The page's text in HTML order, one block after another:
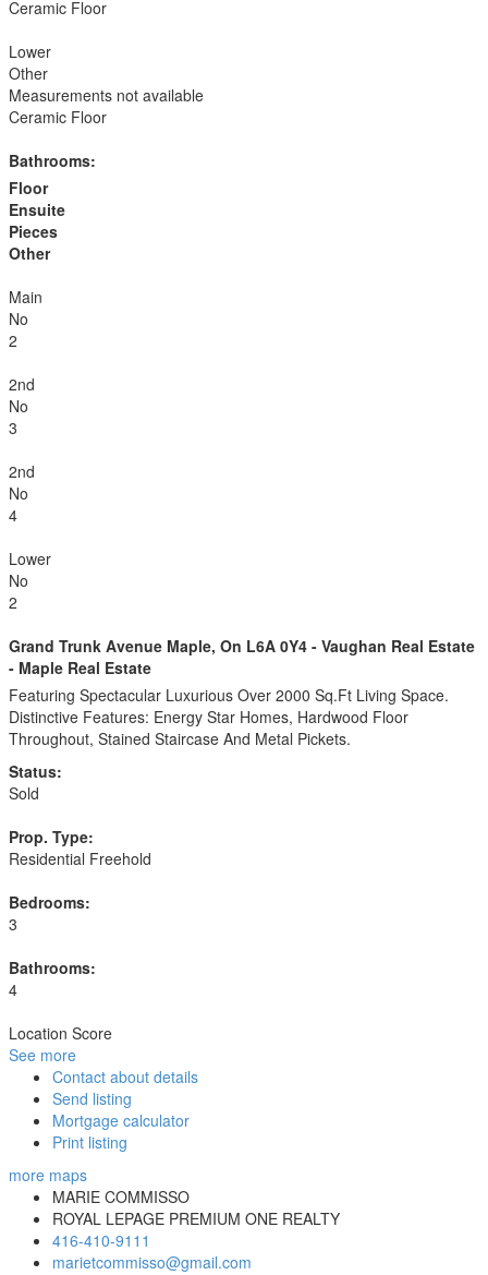
Ceramic Floor
Lower
Other
Measurements not available
Ceramic Floor
Bathrooms:
Floor
Ensuite
Pieces
Other
Main
No
2
2nd
No
3
2nd
No
4
Lower
No
2
Grand Trunk Avenue Maple, On L6A 0Y4 - Vaughan Real Estate
- Maple Real Estate
Featuring Spectacular Luxurious Over 2000 Sq.Ft Living Space.
Distinctive Features: Energy Star Homes, Hardwood Floor
Throughout, Stained Staircase And Metal Pickets.
Status:
Sold
Prop. Type:
Residential Freehold
Bedrooms:
3
Bathrooms:
4
Location Score
See more
Contact about details
Send listing
Mortgage calculator
Print listing
more maps
MARIE COMMISSO
ROYAL LEPAGE PREMIUM ONE REALTY
416-410-9111
marietcommisso@gmail.com